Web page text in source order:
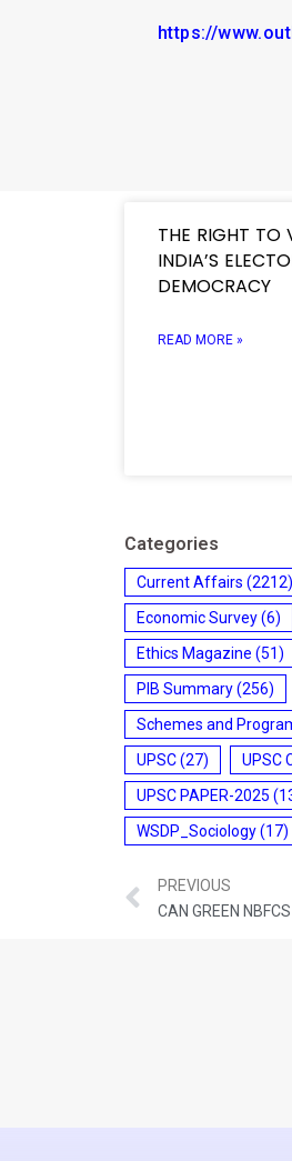
https://
THE RIGHT TO
INDIA’S
DEMOCRACY
READ MORE »
Categories
Current Affairs (2212)
Economic Survey(6)
Ethics Magazine (51)
PIB Summary(256)
Schemes and
UPSC(27) UPSC
UPSC PAPER-2025
WSDP_Sociology(17)
PREVIOUS
CAN GREEN